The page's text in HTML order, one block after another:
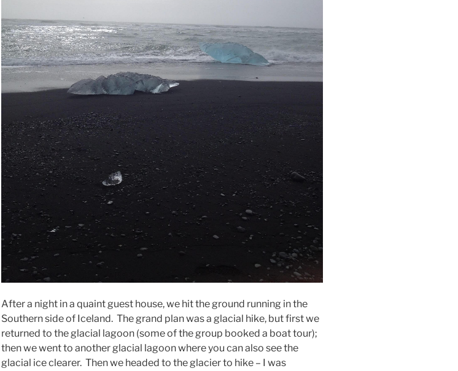
After a night in a quaint guest house, we hit the ground running in the
Southern side of Iceland. The grand plan was a glacial hike, but first we
returned to the glacial lagoon (some of the group booked a boat tour);
then we went to another glacial lagoon where you can also see the
glacial ice clearer. Then we headed to the glacier to hike – I was